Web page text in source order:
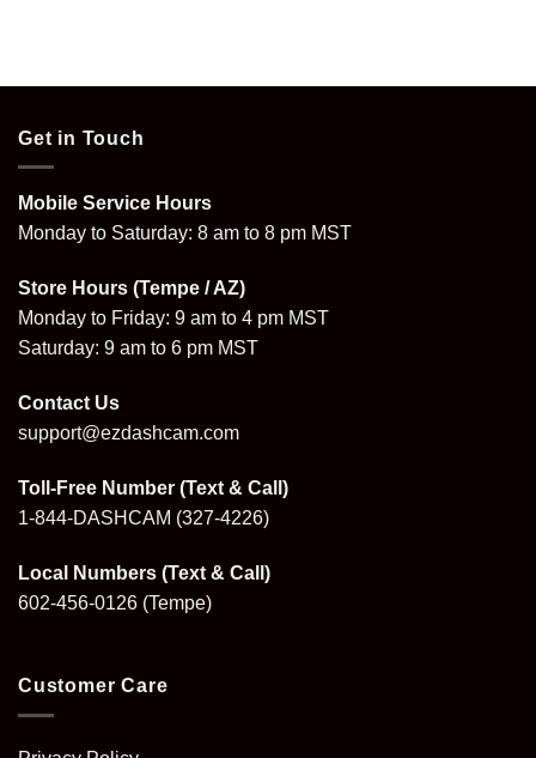
Get in Touch
Mobile Service Hours
Monday to Saturday: 8 am to 8 pm MST
Store Hours (Tempe / AZ)
Monday to Friday: 9 am to 4 pm MST
Saturday: 9 am to 6 pm MST
Contact Us
support@ezdashcam.com
Toll-Free Number (Text & Call)
1-844-DASHCAM (327-4226)
Local Numbers (Text & Call)
602-456-0126 (Tempe)
Customer Care